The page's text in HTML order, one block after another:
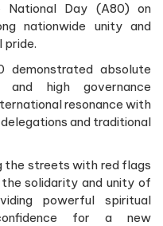
Day (A80) on
nationwide unity and
pride.
absolute
and high governance
resonance with
and traditional
the streets with red flags
solidarity and unity of
powerful spiritual
for a new